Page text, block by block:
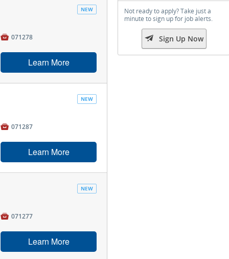
NEW
 071278
Learn More
NEW
 071287
Learn More
NEW
 071277
Learn More
Not ready to apply? Take just a
minute to sign up for job alerts.
 Sign Up Now